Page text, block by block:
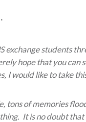
exchange students
hope that you
I would like to take
tons of memories
It is no doubt